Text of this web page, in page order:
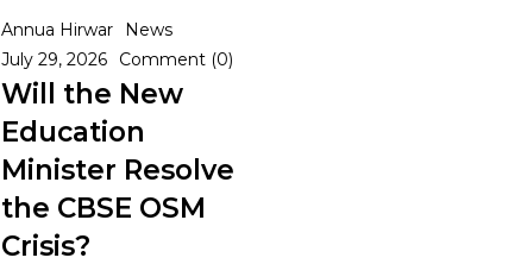
Annua Hirwar
News
July 29, 2026
Comment (0)
Will the New
Education
Minister Resolve
the CBSE OSM
Crisis?